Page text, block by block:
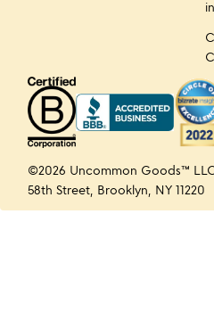
©2026 Uncommon Goods™
58th Street, Brooklyn, NY 11220